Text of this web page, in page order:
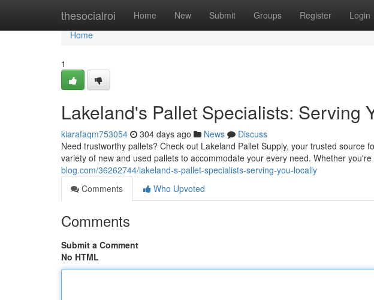
thesocialroi Home New Submit Groups Register Login
Home
Home
1
Lakeland's Pallet Specialists: Serving
kiarafaqm753054 304 days ago News
Discuss
Need trustworthy pallets? Check out Lakeland Pallet Supply, your trusted source
variety of new and used pallets to accommodate your every need. Whether you're
blog.com/36262744/lakeland-s-pallet-specialists-serving-you-locally
Comments
Who Upvoted
Comments
Submit a Comment
No HTML